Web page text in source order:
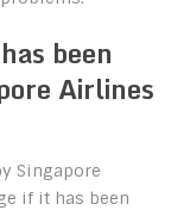
been
Airlines
Singapore
if it has been